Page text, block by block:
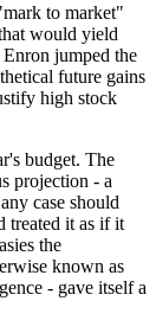
to market"
would yield
jumped the
future gains
high stock
budget. The
projection - a
case should
treated it as if it
the
known as
- gave itself a